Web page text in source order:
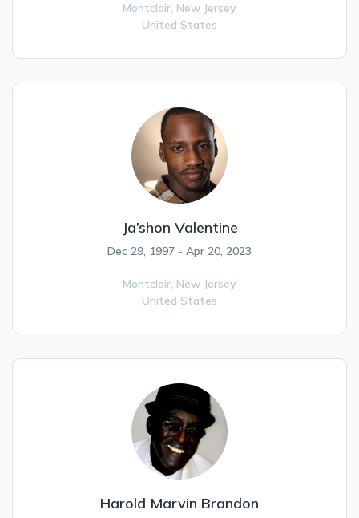
Montclair, New Jersey
United States
Ja’shon Valentine
Dec 29, 1997 - Apr 20, 2023
Montclair, New Jersey
United States
Harold Marvin Brandon